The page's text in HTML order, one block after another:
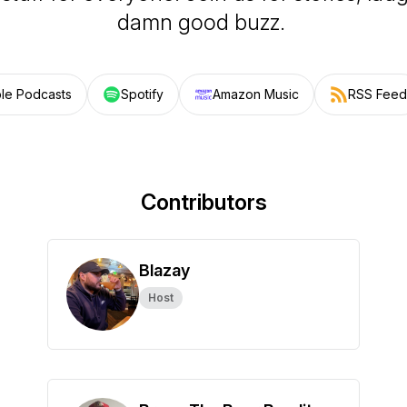
damn good buzz.
Podcasts Spotify Amazon Music RSS Feed
Contributors
Blazay
Host